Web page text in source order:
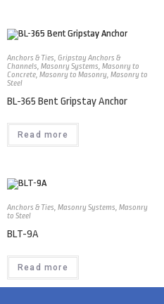
Anchors & Ties, Gripstay Anchors &
Channels, Masonry Systems, Masonry to
Concrete, Masonry to Masonry, Masonry to
Steel
BL-365 Bent Gripstay Anchor
Read more
Anchors & Ties, Masonry Systems, Masonry
to Steel
BLT-9A
Read more